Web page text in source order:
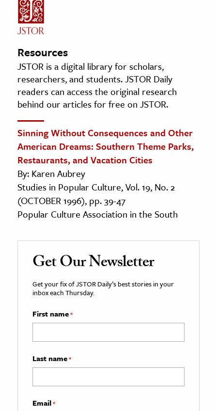
Resources
JSTOR is a digital library for scholars,
researchers, and students. JSTOR Daily
readers can access the original research
behind our articles for free on JSTOR.
Sinning Without Consequences and Other
American Dreams: Southern Theme Parks,
Restaurants, and Vacation Cities
By: Karen Aubrey
Studies in Popular Culture, Vol. 19, No. 2
(OCTOBER 1996), pp. 39-47
Popular Culture Association in the South
Get Our Newsletter
Get your fix of JSTOR Daily’s best stories in your
inbox each Thursday.
First name*
Last name*
Email*